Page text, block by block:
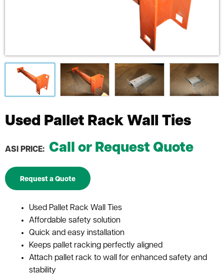
Used Pallet Rack Wall Ties
ASI PRICE: Call or Request Quote
Request a Quote
Used Pallet Rack Wall Ties
Affordable safety solution
Quick and easy installation
Keeps pallet racking perfectly aligned
Attach pallet rack to wall for enhanced safety and
stability